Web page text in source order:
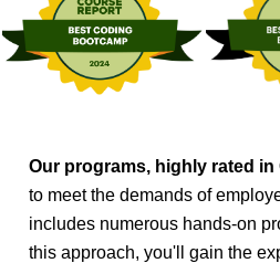
Our programs, highly rated
to meet the demands of
includes numerous hands-on
this approach, you'll gain the